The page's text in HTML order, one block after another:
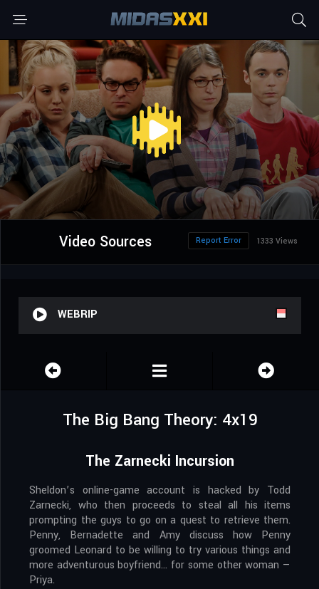
Video Sources 1333 Views
Report Error
WEBRIP
The Big Bang Theory: 4x19
The Zarnecki Incursion
Sheldon’s online-game account is hacked by Todd
Zarnecki, who then proceeds to steal all his items
prompting the guys to go on a quest to retrieve them.
Penny, Bernadette and Amy discuss how Penny
groomed Leonard to be willing to try various things and
more adventurous boyfriend… for some other woman —
Priya.